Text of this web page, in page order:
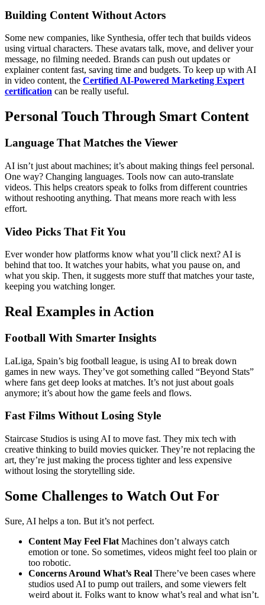
Building Content Without Actors
Some new companies, like Synthesia, offer tech that builds videos
using virtual characters. These avatars talk, move, and deliver your
message, no filming needed. Brands can push out updates or
explainer content fast, saving time and budgets. To keep up with AI
in video content, the Certified AI-Powered Marketing Expert
certification can be really useful.
Personal Touch Through Smart Content
Language That Matches the Viewer
AI isn’t just about machines; it’s about making things feel personal.
One way? Changing languages. Tools now can auto-translate
videos. This helps creators speak to folks from different countries
without reshooting anything. That means more reach with less
effort.
Video Picks That Fit You
Ever wonder how platforms know what you’ll click next? AI is
behind that too. It watches your habits, what you pause on, and
what you skip. Then, it suggests more stuff that matches your taste,
keeping you watching longer.
Real Examples in Action
Football With Smarter Insights
LaLiga, Spain’s big football league, is using AI to break down
games in new ways. They’ve got something called “Beyond Stats”
where fans get deep looks at matches. It’s not just about goals
anymore; it’s about how the game feels and flows.
Fast Films Without Losing Style
Staircase Studios is using AI to move fast. They mix tech with
creative thinking to build movies quicker. They’re not replacing the
art, they’re just making the process tighter and less expensive
without losing the storytelling side.
Some Challenges to Watch Out For
Sure, AI helps a ton. But it’s not perfect.
Content May Feel Flat Machines don’t always catch
emotion or tone. So sometimes, videos might feel too plain or
too robotic.
Concerns Around What’s Real There’ve been cases where
studios used AI to pump out trailers, and some viewers felt
weird about it. Folks want to know what’s real and what isn’t.